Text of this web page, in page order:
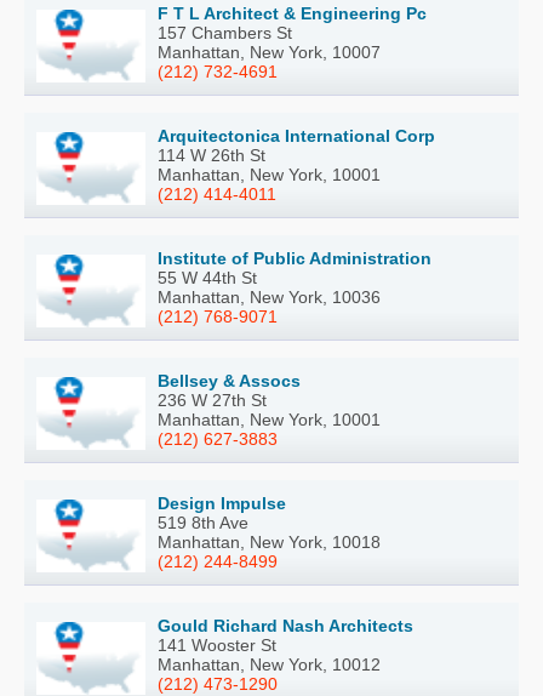
F T L Architect & Engineering Pc
157 Chambers St
Manhattan, New York, 10007
(212) 732-4691
Arquitectonica International Corp
114 W 26th St
Manhattan, New York, 10001
(212) 414-4011
Institute of Public Administration
55 W 44th St
Manhattan, New York, 10036
(212) 768-9071
Bellsey & Assocs
236 W 27th St
Manhattan, New York, 10001
(212) 627-3883
Design Impulse
519 8th Ave
Manhattan, New York, 10018
(212) 244-8499
Gould Richard Nash Architects
141 Wooster St
Manhattan, New York, 10012
(212) 473-1290